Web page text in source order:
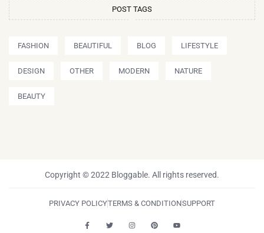
POST TAGS
FASHION BEAUTIFUL BLOG LIFESTYLE
DESIGN OTHER MODERN NATURE
BEAUTY
Copyright © 2022 Bloggable. All rights reserved.
PRIVACY POLICYTERMS & CONDITIONSUPPORT